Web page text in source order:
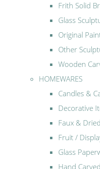
Frith Solid
Glass
Original
Other
Wooden
HOMEWARES
Candles &
Decorative
Faux &
Fruit /
Glass
Hand